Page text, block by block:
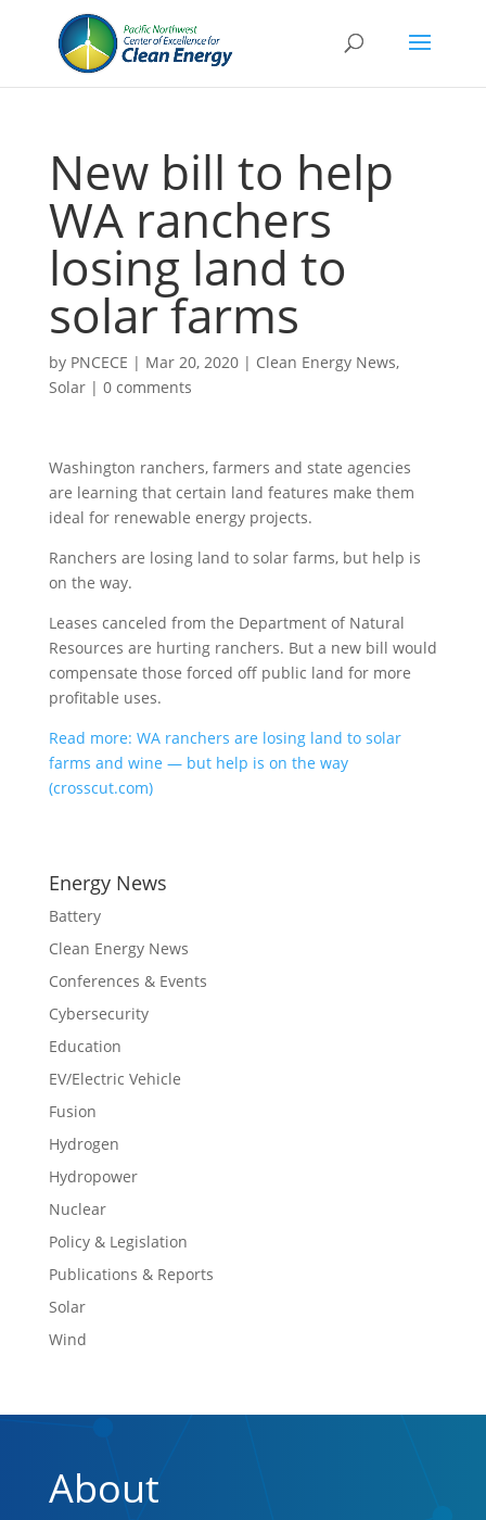
New bill to help
WA ranchers
losing land to
solar farms
by PNCECE | Mar 20, 2020| Clean Energy News,
Solar| 0 comments
Washington ranchers, farmers and state agencies
are learning that certain land features make them
ideal for renewable energy projects.
Ranchers are losing land to solar farms, but help is
on the way.
Leases canceled from the Department of Natural
Resources are hurting ranchers. But a new bill would
compensate those forced off public land for more
profitable uses.
Read more: WA ranchers are losing land to solar
farms and wine — but help is on the way
(crosscut.com)
Energy News
Battery
Clean Energy News
Conferences & Events
Cybersecurity
Education
EV/Electric Vehicle
Fusion
Hydrogen
Hydropower
Nuclear
Policy & Legislation
Publications & Reports
Solar
Wind
About